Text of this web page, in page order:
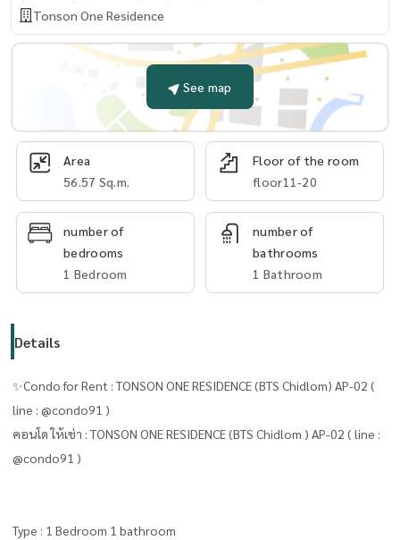
Tonson One Residence
See map
Area
56.57 Sq.m.
Floor of the room
floor11-20
number of
bedrooms
1 Bedroom
number of
bathrooms
1 Bathroom
Details
✨Condo for Rent : TONSON ONE RESIDENCE (BTS Chidlom) AP-02 (
line : @condo91 )
คอนโด ให้เช่า : TONSON ONE RESIDENCE (BTS Chidlom ) AP-02 ( line :
@condo91 )
Type : 1 Bedroom 1 bathroom